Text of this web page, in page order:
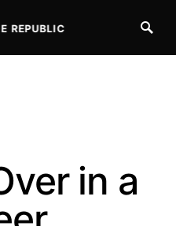
REPUBLIC
in a